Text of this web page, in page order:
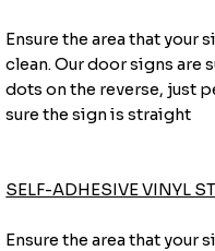
Ensure the area that your
clean. Our door signs
dots on the reverse, just
sure the sign is straight
SELF-ADHESIVE VINYL
Ensure the area that your